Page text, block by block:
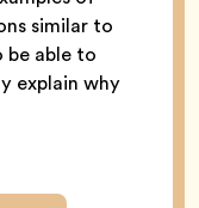
similar to
be able to
explain why